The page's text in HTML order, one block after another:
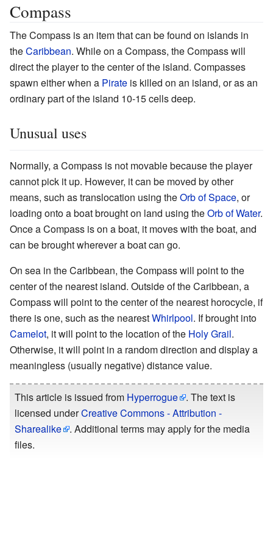
Compass
The Compass is an item that can be found on islands in
theCaribbean. While on a Compass, the Compass will
direct the player to the center of the island. Compasses
spawn either when a Pirate is killed on an island, or as an
ordinary part of the island 10-15 cells deep.
Unusual uses
Normally, a Compass is not movable because the player
cannot pick it up. However, it can be moved by other
means, such as translocation using theOrb of Space, or
loading onto a boat brought on land using theOrb of Water.
Once a Compass is on a boat, it moves with the boat, and
can be brought wherever a boat can go.
On sea in the Caribbean, the Compass will point to the
center of the nearest island. Outside of the Caribbean, a
Compass will point to the center of the nearest horocycle, if
there is one, such as the nearestWhirlpool. If brought into
Camelot, it will point to the location of the Holy Grail.
Otherwise, it will point in a random direction and display a
meaningless (usually negative) distance value.
This article is issued from Hyperrogue
. The text is
licensed underCreative Commons - Attribution -
Sharealike
. Additional terms may apply for the media
files.